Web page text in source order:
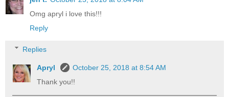
Omg apryl i love this!!!
Reply
Replies
Apryl
October 25, 2018 at 8:54 AM
Thank you!!